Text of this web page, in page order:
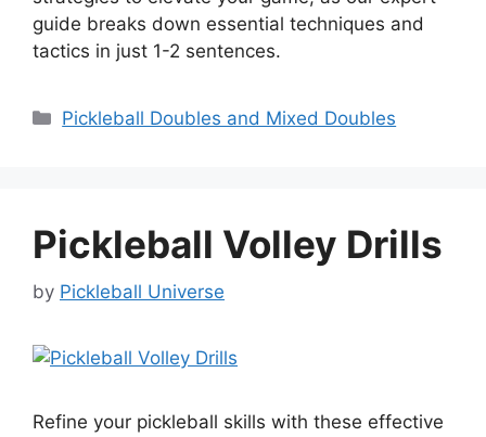
guide breaks down essential techniques and
tactics in just 1-2 sentences.
Categories
Pickleball Doubles and Mixed Doubles
Pickleball Volley Drills
by Pickleball Universe
Refine your pickleball skills with these effective